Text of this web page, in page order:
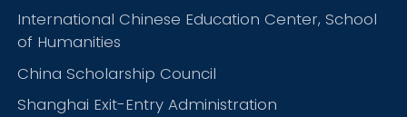
International Chinese Education Center, School
of Humanities
China Scholarship Council
Shanghai Exit-Entry Administration